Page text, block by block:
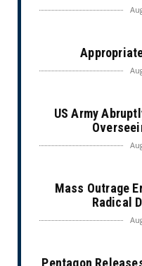
US Army
Mass Outrage
Radical
Pentagon